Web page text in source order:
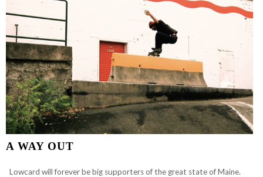
A WAY OUT
Lowcard will forever be big supporters of the great state of Maine.